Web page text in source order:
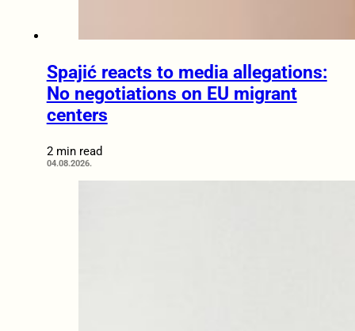
Spajić reacts to media allegations:
No negotiations on EU migrant
centers
2 min read
04.08.2026.